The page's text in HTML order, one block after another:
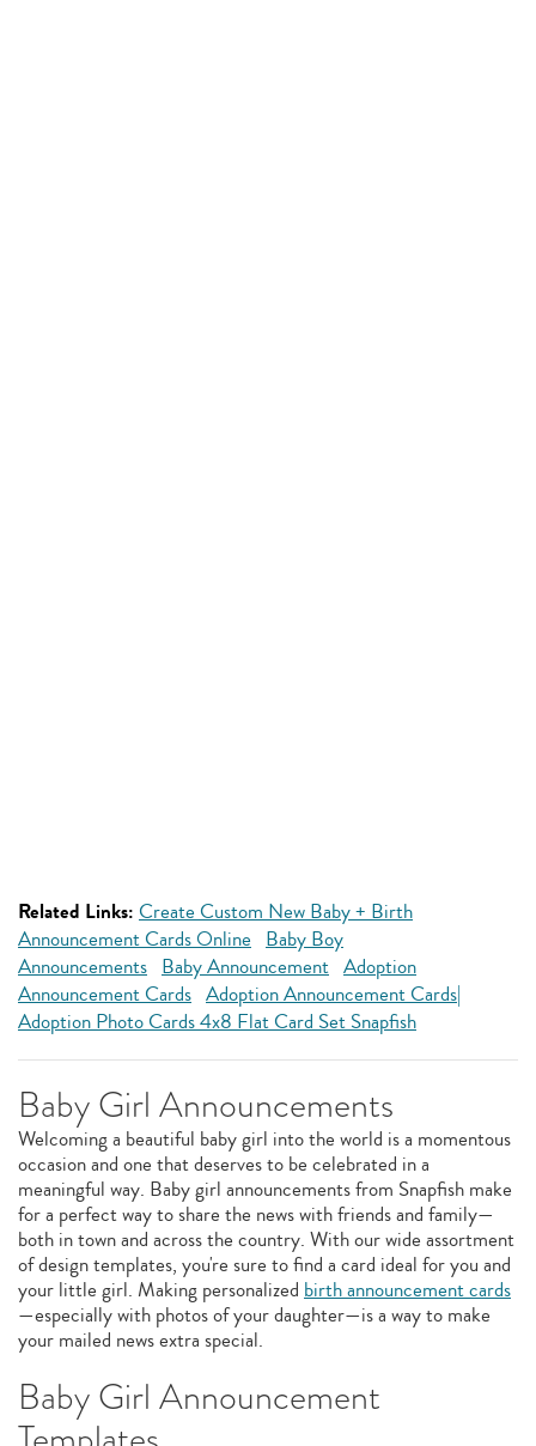
Related Links: Create Custom New Baby + Birth
Announcement Cards Online Baby Boy
Announcements Baby Announcement Adoption
Announcement Cards Adoption Announcement Cards|
Adoption Photo Cards 4x8 Flat Card Set Snapfish
Baby Girl Announcements
Welcoming a beautiful baby girl into the world is a momentous
occasion and one that deserves to be celebrated in a
meaningful way. Baby girl announcements from Snapfish make
for a perfect way to share the news with friends and family—
both in town and across the country. With our wide assortment
of design templates, you're sure to find a card ideal for you and
your little girl. Making personalized birth announcement cards
—especially with photos of your daughter—is a way to make
your mailed news extra special.
Baby Girl Announcement